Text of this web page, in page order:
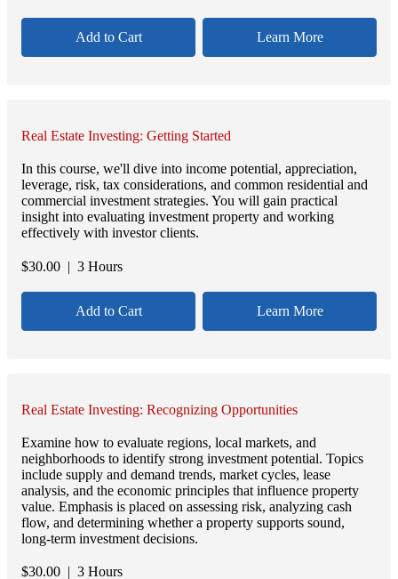
Add to Cart Learn More
Real Estate Investing: Getting Started
In this course, we'll dive into income potential, appreciation,
leverage, risk, tax considerations, and common residential and
commercial investment strategies. You will gain practical
insight into evaluating investment property and working
effectively with investor clients.
$30.00 | 3 Hours
Add to Cart Learn More
Real Estate Investing: Recognizing Opportunities
Examine how to evaluate regions, local markets, and
neighborhoods to identify strong investment potential. Topics
include supply and demand trends, market cycles, lease
analysis, and the economic principles that influence property
value. Emphasis is placed on assessing risk, analyzing cash
flow, and determining whether a property supports sound,
long-term investment decisions.
$30.00 | 3 Hours